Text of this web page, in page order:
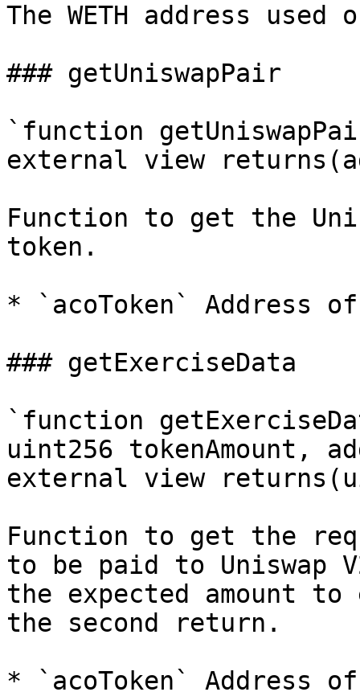
The WETH address used
### getUniswapPair
`function
external view
Function to get the
token.
* `acoToken` Address
### getExerciseData
`function
uint256 tokenAmount,
external view
Function to get the
to be paid to Uniswap
the expected amount to
the second return.
* `acoToken` Address